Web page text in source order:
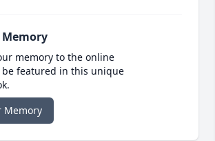
Memory
memory to the online
be featured in this unique
Memory